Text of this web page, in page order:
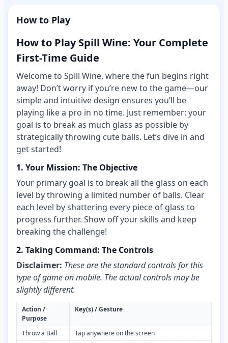
How to Play
How to Play Spill Wine: Your Complete
First-Time Guide
Welcome to Spill Wine, where the fun begins right
away! Don’t worry if you’re new to the game—our
simple and intuitive design ensures you’ll be
playing like a pro in no time. Just remember: your
goal is to break as much glass as possible by
strategically throwing cute balls. Let’s dive in and
get started!
1. Your Mission: The Objective
Your primary goal is to break all the glass on each
level by throwing a limited number of balls. Clear
each level by shattering every piece of glass to
progress further. Show off your skills and keep
breaking the challenge!
2. Taking Command: The Controls
Disclaimer: These are the standard controls for this
type of game on mobile. The actual controls may be
slightly different.
Action /
Purpose
Key(s) / Gesture
Throw a Ball
Tap anywhere on the screen